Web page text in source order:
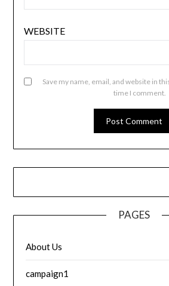
WEBSITE
Save my name, email, and website in
time I comment.
PAGES
About Us
campaign1